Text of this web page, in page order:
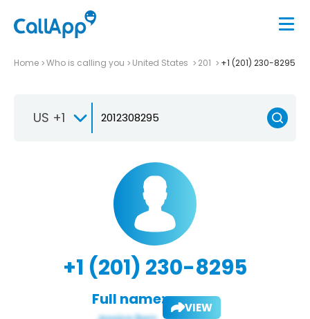
Home Who is calling you United States 201 +1 (201) 230-8295
US +1
+1 (201) 230-8295
Full name: VIEW